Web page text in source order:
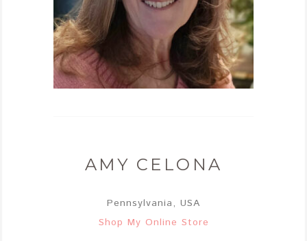
AMY CELONA
Pennsylvania, USA
Shop My Online Store